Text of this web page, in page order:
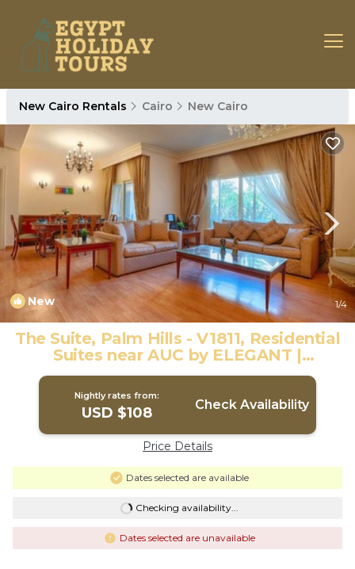
New Cairo Rentals Cairo New Cairo
New 1/4
The Suite, Palm Hills - V1811, Residential
Suites near AUC by ELEGANT |
Apartment in New Cairo City
Nightly rates from:
USD $108 Check Availability
Price Details
Dates selected are available
Checking availability...
Dates selected are unavailable